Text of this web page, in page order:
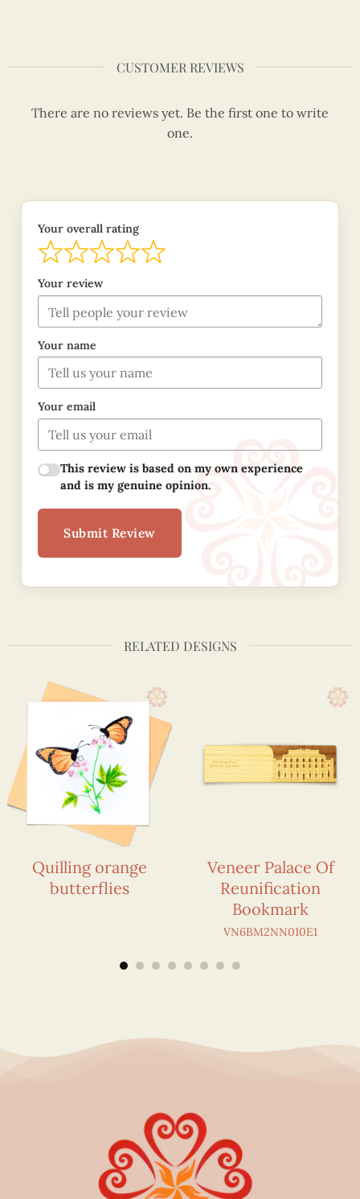
CUSTOMER REVIEWS
There are no reviews yet. Be the first one to write
one.
Your overall rating
Your review
Your name
Your email
This review is based on my own experience
and is my genuine opinion.
Submit Review
RELATED DESIGNS
Quilling orange
butterflies
Veneer Palace Of
Reunification
Bookmark
VN6BM2NN010E1